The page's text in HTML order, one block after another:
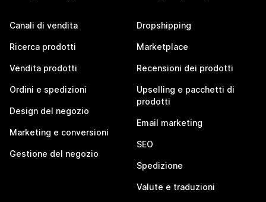
Canali di vendita
Ricerca prodotti
Vendita prodotti
Ordini e spedizioni
Design del negozio
Marketing e conversioni
Gestione del negozio
Dropshipping
Marketplace
Recensioni dei prodotti
Upselling e pacchetti di
prodotti
Email marketing
SEO
Spedizione
Valute e traduzioni